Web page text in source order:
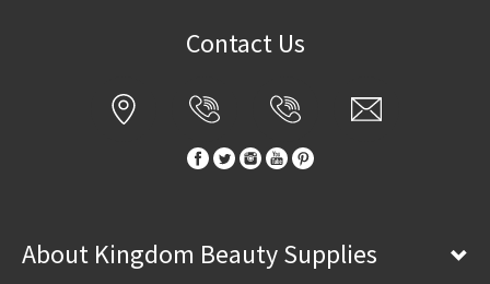
Contact Us
About Kingdom Beauty Supplies